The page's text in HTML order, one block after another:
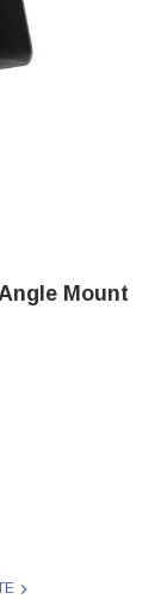
Mount
000126 - - 952-